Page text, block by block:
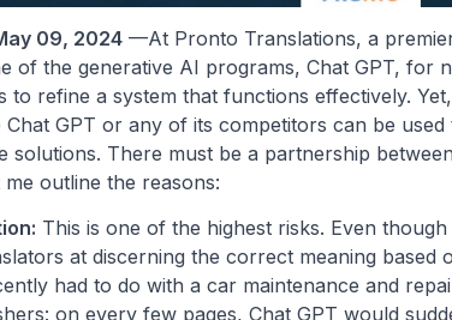
09, 2024 —At Pronto Translations, a
of the generative AI programs, Chat GPT, for
to refine a system that functions effectively.
Chat GPT or any of its competitors can be
solutions. There must be a partnership
outline the reasons:
This is one of the highest risks. Even
at discerning the correct meaning based
had to do with a car maintenance and
on every few pages, Chat GPT would